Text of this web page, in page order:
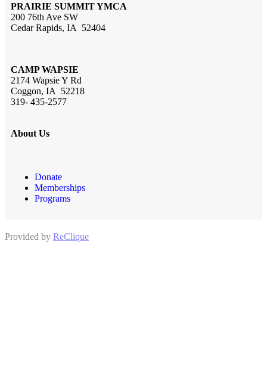
PRAIRIE SUMMIT YMCA
200 76th Ave SW
Cedar Rapids, IA 52404
CAMP WAPSIE
2174 Wapsie Y Rd
Coggon, IA 52218
319- 435-2577
About Us
Donate
Memberships
Programs
Provided by ReClique